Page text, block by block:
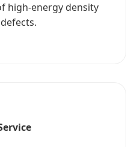
high-energy density